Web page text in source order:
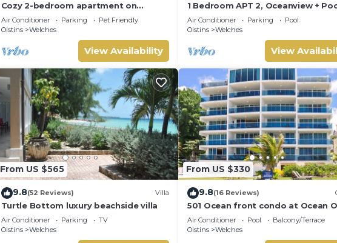
Cozy 2-bedroom apartment on
Barbados South Coast, near the
beach and attractions
Air Conditioner Parking
Pet Friendly
Oistins
Welches
View Availability
1 Bedroom APT 2, Oceanview +
Near Beach | @ Paradise Point
Barbados
Air Conditioner Parking
Pool
Oistins
Welches
View
From US $565
9.8(52 Reviews) Villa
Turtle Bottom luxury beachside villa
Air Conditioner Parking
TV
Oistins
Welches
From US $330
9.8(16 Reviews)
501 Ocean front condo at Ocean
Maxwell coast road Barbados
Air Conditioner Pool
Balcony/Terrace
Oistins
Welches